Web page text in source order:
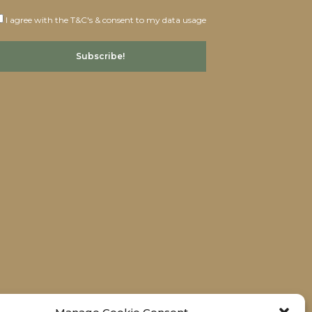
I agree with the T&C's & consent to my data usage